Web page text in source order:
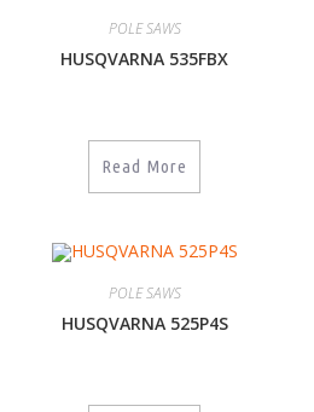
POLE SAWS
HUSQVARNA 535FBX
Read More
POLE SAWS
HUSQVARNA 525P4S